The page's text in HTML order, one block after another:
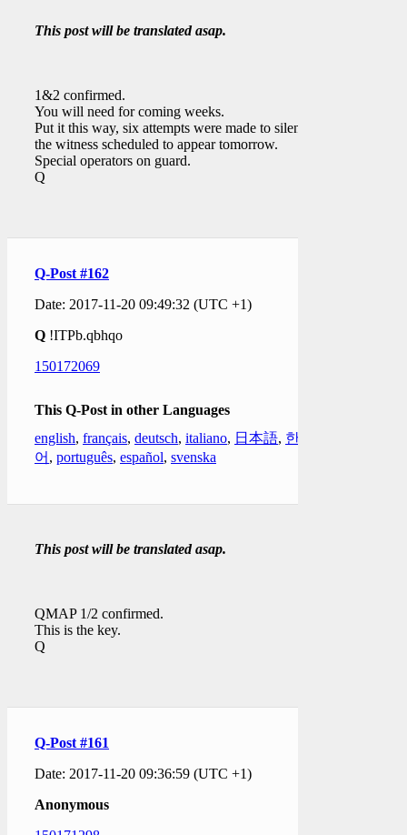
This post will be translated asap.
1&2 confirmed.
You will need for coming weeks.
Put it this way, six attempts were made to silence
the witness scheduled to appear tomorrow.
Special operators on guard.
Q
Q-Post #162
Date: 2017-11-20 09:49:32 (UTC +1)
Q !ITPb.qbhqo
150172069
This Q-Post in other Languages
english, français, deutsch, italiano, 日本語, 한국
어 , português, español, svenska
This post will be translated asap.
QMAP 1/2 confirmed.
This is the key.
Q
Q-Post #161
Date: 2017-11-20 09:36:59 (UTC +1)
Anonymous